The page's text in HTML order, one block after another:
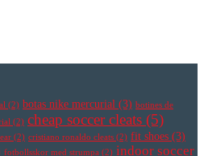
(2) botas nike mercurial (3) botines de
(2) cheap soccer cleats (5)
(2) cristiano ronaldo cleats (2) fit shoes (3)
fotbollsskor med strumpa (2) indoor soccer